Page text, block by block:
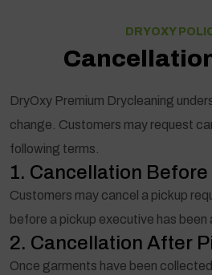
DRYOXY
DryOxy Premium Drycleaning
change. Customers may request
following terms.
1. Cancellation Before
Customers may cancel a pickup
before a pickup executive has been
2. Cancellation After
Once garments have been